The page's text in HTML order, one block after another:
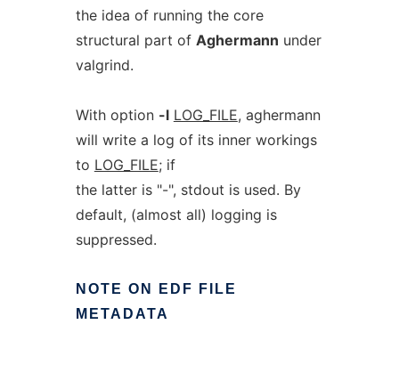
the idea of running the core
structural part of Aghermann under
valgrind.
With option -l LOG_FILE, aghermann
will write a log of its inner workings
to LOG_FILE; if
the latter is "-", stdout is used. By
default, (almost all) logging is
suppressed.
NOTE ON EDF
FILE
METADATA